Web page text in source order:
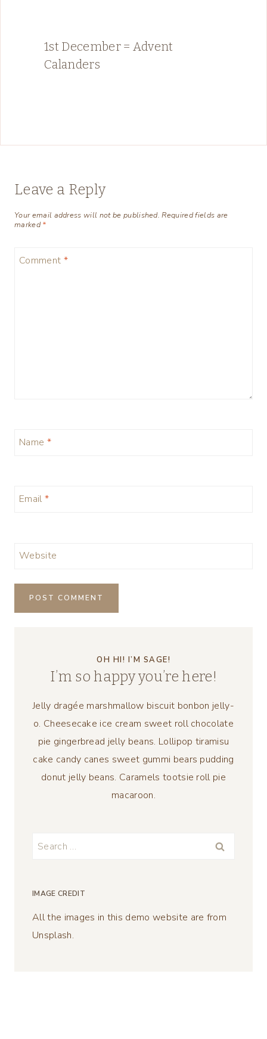
1st December = Advent
Calanders
Leave a Reply
Your email address will not be published. Required fields are
marked*
Comment *
Name *
Email *
Website
OH HI! I’M SAGE!
I’m so happy you’re here!
Jelly dragée marshmallow biscuit bonbon jelly-
o. Cheesecake ice cream sweet roll chocolate
pie gingerbread jelly beans. Lollipop tiramisu
cake candy canes sweet gummi bears pudding
donut jelly beans. Caramels tootsie roll pie
macaroon.
Search
IMAGE CREDIT
All the images in this demo website are from
Unsplash.